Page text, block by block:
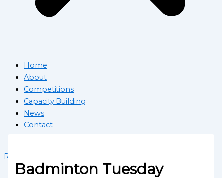
Home
About
Competitions
Capacity Building
News
Contact
LOGIN
Register School
Badminton Tuesday